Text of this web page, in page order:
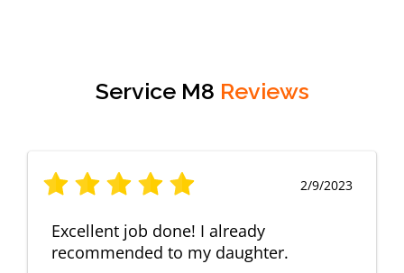
Service M8 Reviews
2/9/2023
Excellent job done! I already
recommended to my daughter.